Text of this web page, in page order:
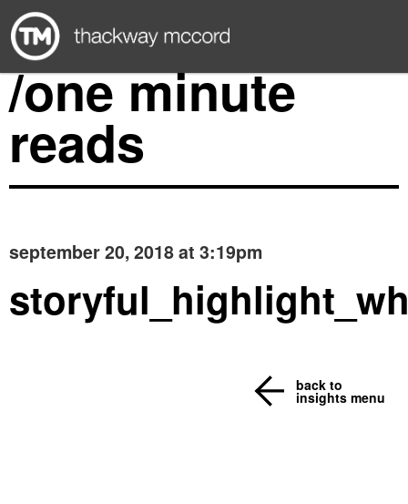
/one minute
reads
september 20, 2018 at 3:19pm
back to
insights menu